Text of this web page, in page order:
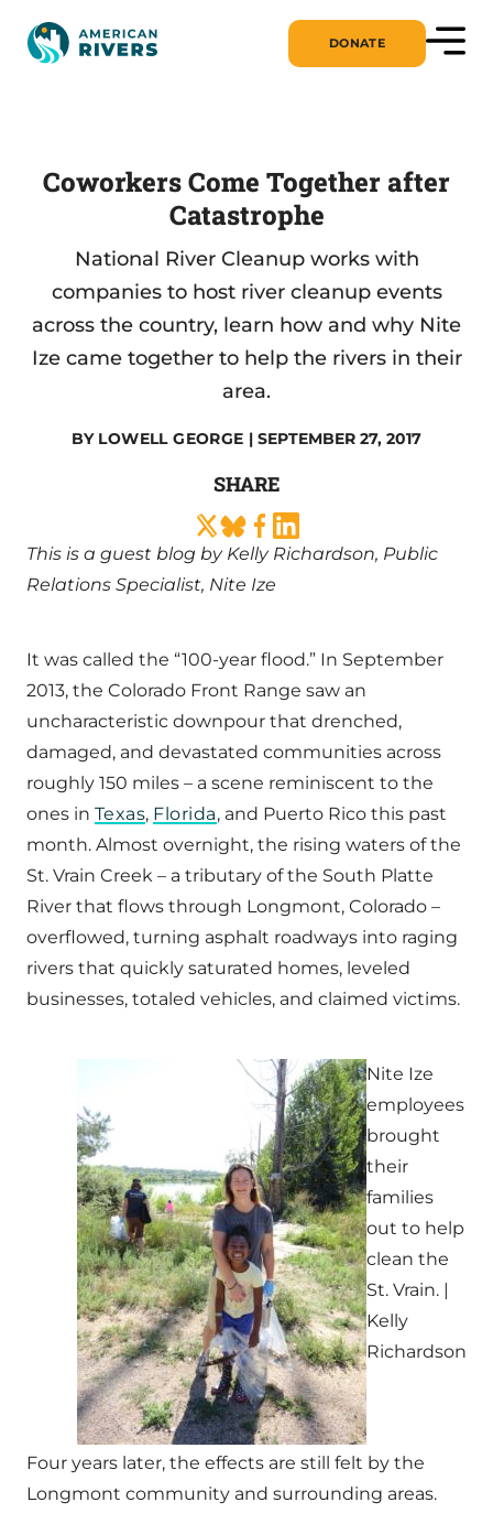
DONATE
Coworkers Come Together after
Catastrophe
National River Cleanup works with
companies to host river cleanup events
across the country, learn how and why Nite
Ize came together to help the rivers in their
area.
BY LOWELL GEORGE | SEPTEMBER 27, 2017
SHARE
This is a guest blog by Kelly Richardson, Public
Relations Specialist, Nite Ize
It was called the “100-year flood.” In September
2013, the Colorado Front Range saw an
uncharacteristic downpour that drenched,
damaged, and devastated communities across
roughly 150 miles – a scene reminiscent to the
ones in Texas, Florida, and Puerto Rico this past
month. Almost overnight, the rising waters of the
St. Vrain Creek – a tributary of the South Platte
River that flows through Longmont, Colorado –
overflowed, turning asphalt roadways into raging
rivers that quickly saturated homes, leveled
businesses, totaled vehicles, and claimed victims.
Nite Ize
employees
brought
their
families
out to help
clean the
St. Vrain. |
Kelly
Richardson
Four years later, the effects are still felt by the
Longmont community and surrounding areas.